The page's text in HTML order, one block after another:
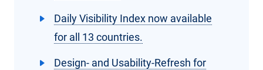
Daily Visibility Index now available
for all 13 countries.
Design- and Usability-Refresh for